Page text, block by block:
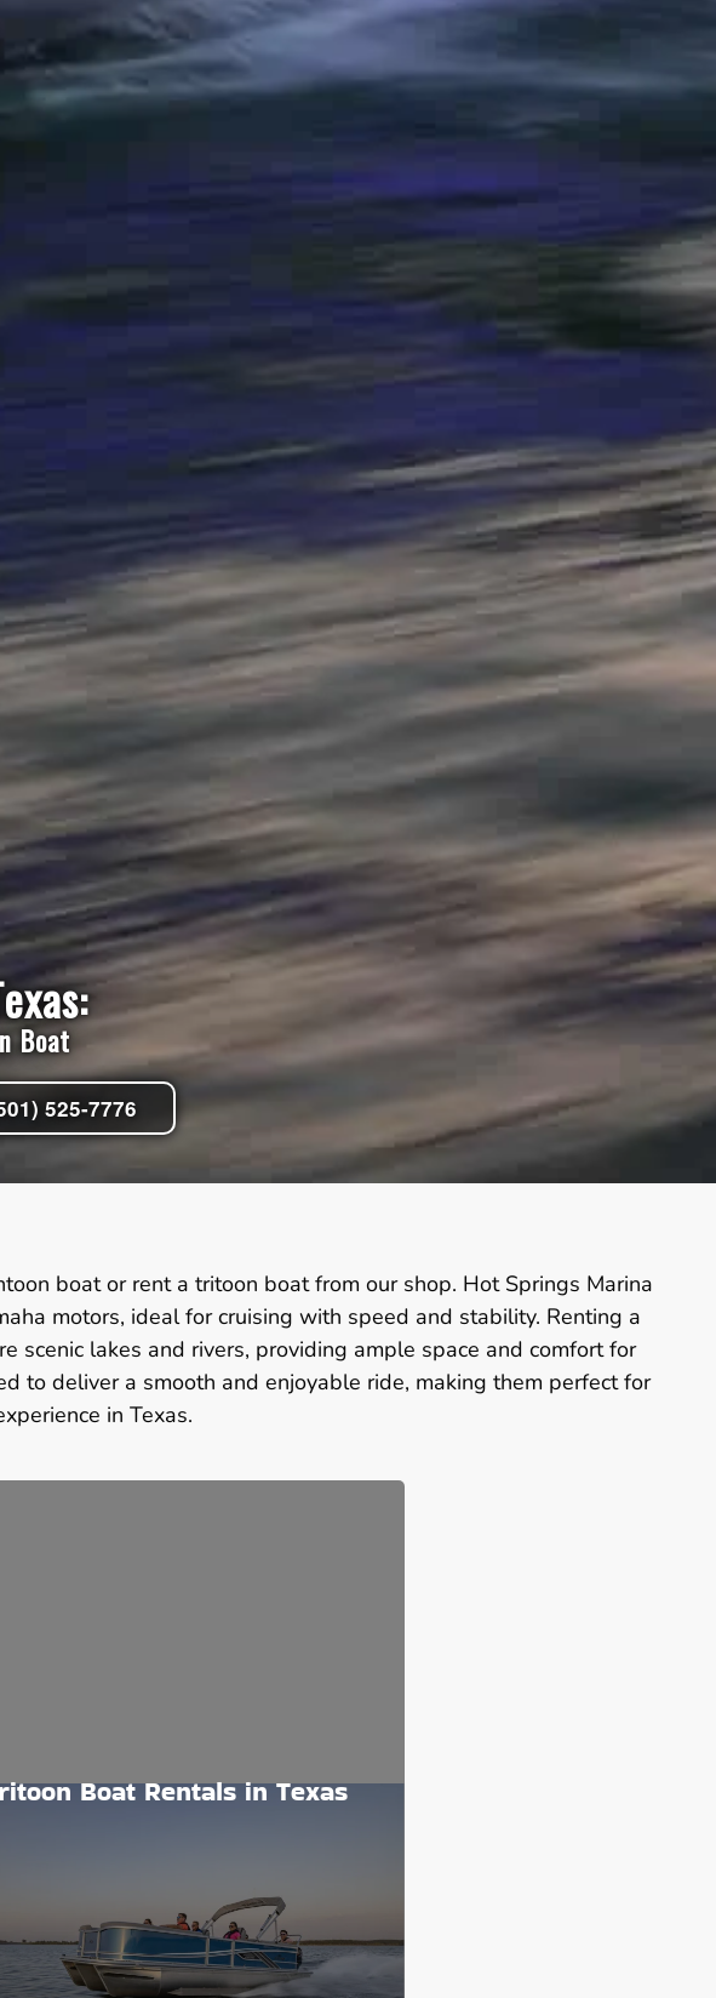
Boat
525-7776
boat or rent a tritoon boat from our shop. Hot Springs Marina
motors, ideal for cruising with speed and stability. Renting a
scenic lakes and rivers, providing ample space and comfort for
to deliver a smooth and enjoyable ride, making them perfect for
in Texas.
Boat Rentals in Texas